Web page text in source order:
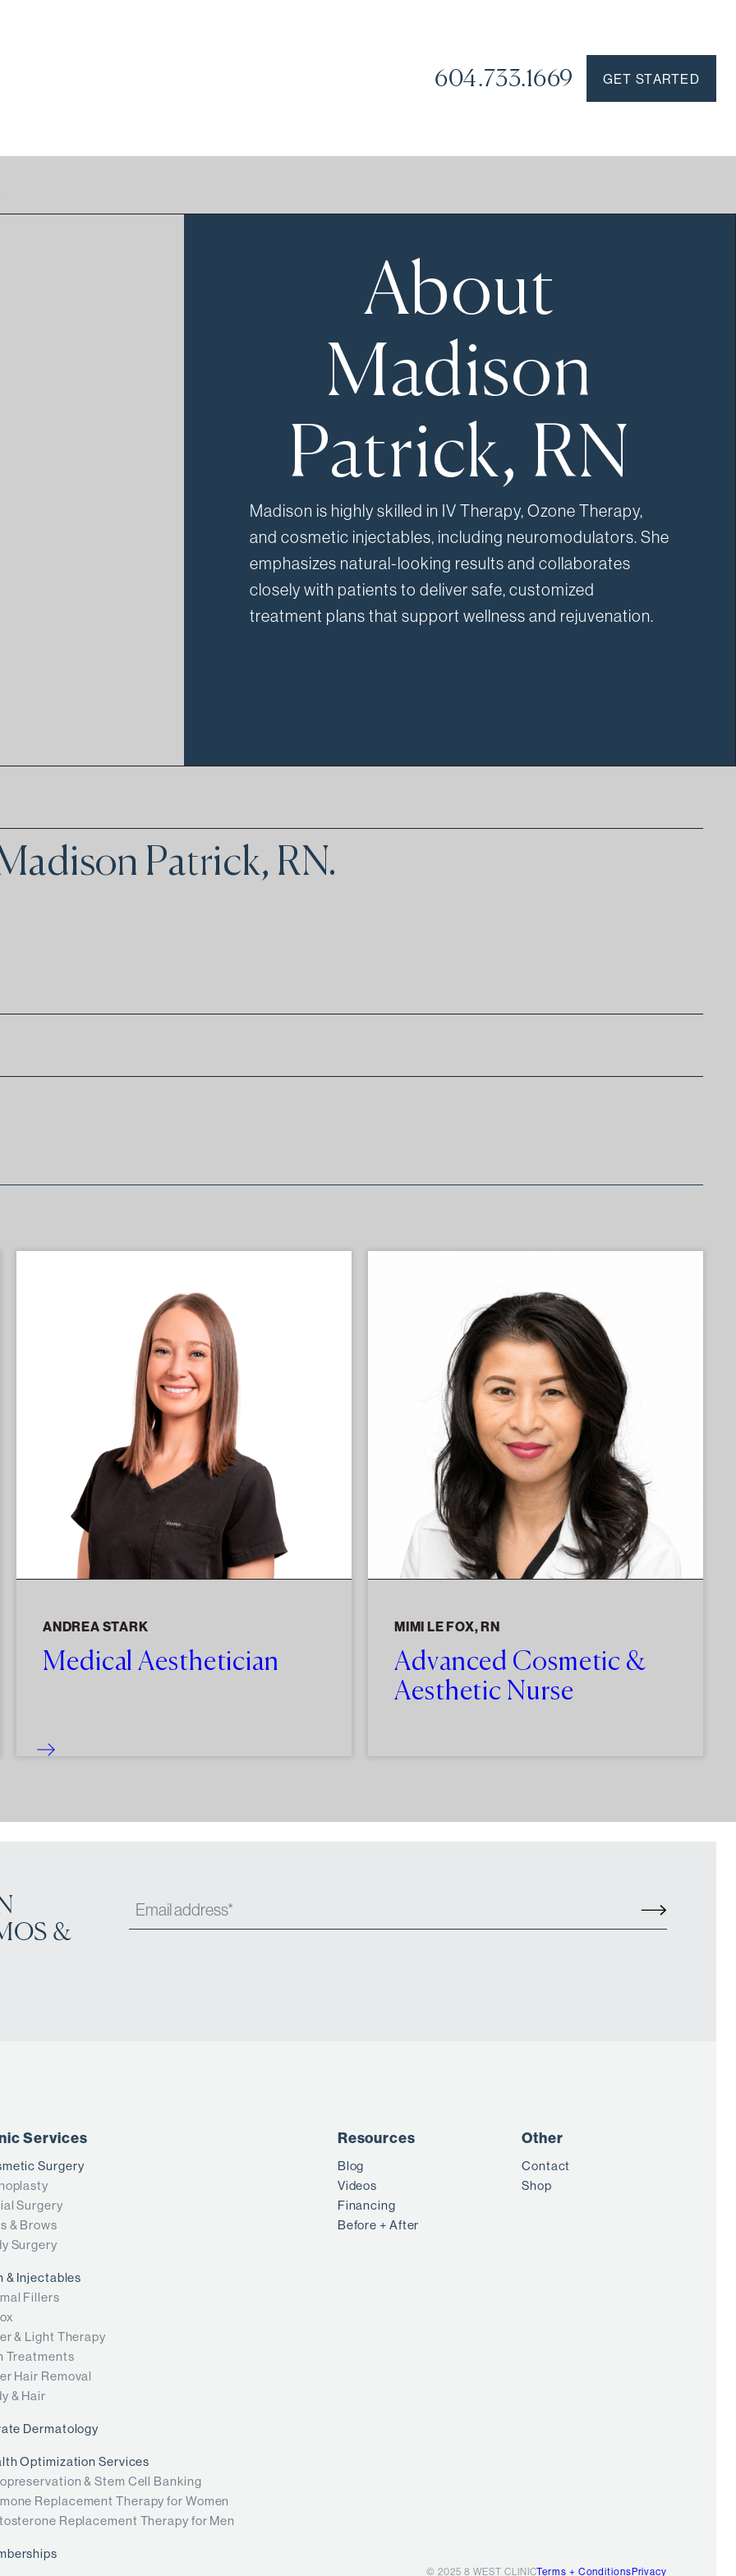
604.733.1669 GET STARTED
About
Madison
Patrick, RN
Madison is highly skilled in IV Therapy, Ozone Therapy,
and cosmetic injectables, including neuromodulators. She
emphasizes natural-looking results and collaborates
closely with patients to deliver safe, customized
treatment plans that support wellness and rejuvenation.
Patrick, RN.
ANDREA STARK
Medical Aesthetician
MIMI LE FOX, RN
Advanced Cosmetic &
Aesthetic Nurse
&
Services
Surgery
Surgery
& Brows
Surgery
& Injectables
Fillers
& Light Therapy
Treatments
Hair Removal
& Hair
Dermatology
Optimization Services
& Stem Cell Banking
Replacement Therapy for Women
Replacement Therapy for Men
Resources
Blog
Videos
Financing
Before + After
Other
Contact
Shop
© 2025 8 WEST CLINICTerms + ConditionsPrivacy